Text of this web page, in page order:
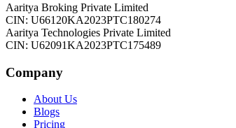
Aaritya Broking Private Limited
CIN: U66120KA2023PTC180274
Aaritya Technologies Private Limited
CIN: U62091KA2023PTC175489
Company
About Us
Blogs
Pricing